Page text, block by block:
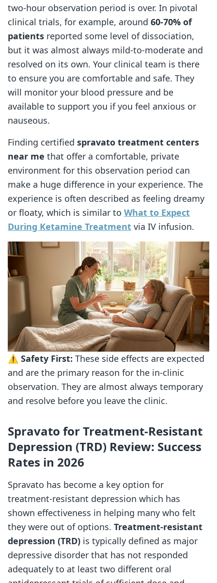
two-hour observation period is over. In pivotal
clinical trials, for example, around 60-70% of
patients reported some level of dissociation,
but it was almost always mild-to-moderate and
resolved on its own. Your clinical team is there
to ensure you are comfortable and safe. They
will monitor your blood pressure and be
available to support you if you feel anxious or
nauseous.
Finding certified spravato treatment centers
near me that offer a comfortable, private
environment for this observation period can
make a huge difference in your experience. The
experience is often described as feeling dreamy
or floaty, which is similar to What to Expect
During Ketamine Treatment via IV infusion.
⚠️ Safety First: These side effects are expected
and are the primary reason for the in-clinic
observation. They are almost always temporary
and resolve before you leave the clinic.
Spravato for Treatment-Resistant
Depression (TRD) Review: Success
Rates in 2026
Spravato has become a key option for
treatment-resistant depression which has
shown effectiveness in helping many who felt
they were out of options. Treatment-resistant
depression (TRD) is typically defined as major
depressive disorder that has not responded
adequately to at least two different oral